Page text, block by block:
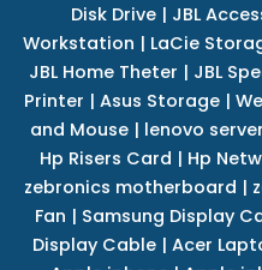
Disk Drive| JBL
Workstation | LaCie
JBL Home Theter | JBL
Printer | Asus Storage|
and Mouse | lenovo
Hp Risers Card | Hp
zebronics motherboard |
Fan | Samsung Display
Display Cable| Acer